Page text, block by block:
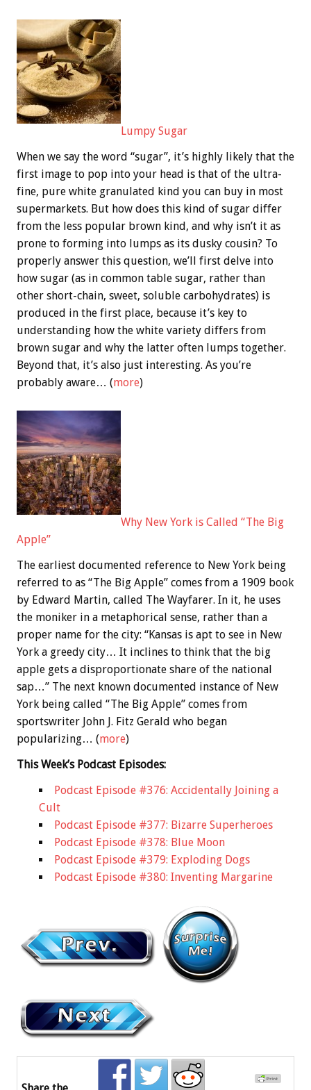
Lumpy Sugar
When we say the word “sugar”, it’s highly likely that the
first image to pop into your head is that of the ultra-
fine, pure white granulated kind you can buy in most
supermarkets. But how does this kind of sugar differ
from the less popular brown kind, and why isn’t it as
prone to forming into lumps as its dusky cousin? To
properly answer this question, we’ll first delve into
how sugar (as in common table sugar, rather than
other short-chain, sweet, soluble carbohydrates) is
produced in the first place, because it’s key to
understanding how the white variety differs from
brown sugar and why the latter often lumps together.
Beyond that, it’s also just interesting. As you’re
probably aware… (more)
Why New York is Called “The Big
Apple”
The earliest documented reference to New York being
referred to as “The Big Apple” comes from a 1909 book
by Edward Martin, called The Wayfarer. In it, he uses
the moniker in a metaphorical sense, rather than a
proper name for the city: “Kansas is apt to see in New
York a greedy city… It inclines to think that the big
apple gets a disproportionate share of the national
sap…” The next known documented instance of New
York being called “The Big Apple” comes from
sportswriter John J. Fitz Gerald who began
popularizing… (more)
This Week’s Podcast Episodes:
Podcast Episode #376: Accidentally Joining a
Cult
Podcast Episode #377: Bizarre Superheroes
Podcast Episode #378: Blue Moon
Podcast Episode #379: Exploding Dogs
Podcast Episode #380: Inventing Margarine